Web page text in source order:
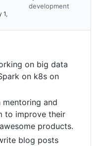
1,
development
on big data
on k8s on
mentoring and
to improve their
products.
blog posts